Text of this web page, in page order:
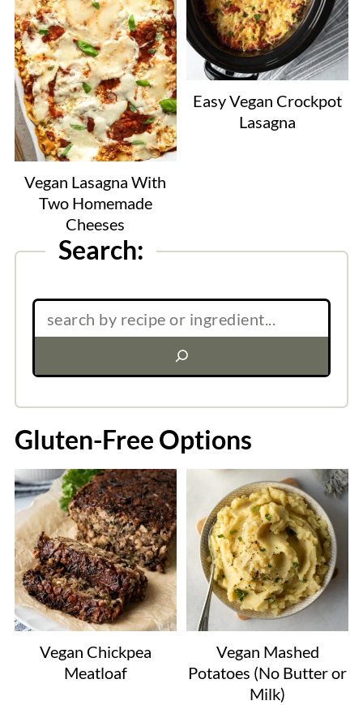
Vegan Lasagna With
Two Homemade
Cheeses
Easy Vegan Crockpot
Lasagna
Search:
Search:
Gluten-Free Options
Vegan Chickpea
Meatloaf
Vegan Mashed
Potatoes (No Butter or
Milk)